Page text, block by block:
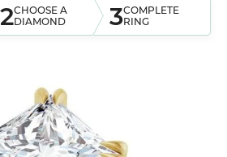
2CHOOSE A
DIAMOND
3COMPLETE
RING